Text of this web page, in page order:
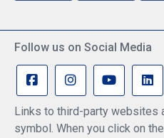
Follow us on Social Media
Links to third-party websites
symbol. When you click on